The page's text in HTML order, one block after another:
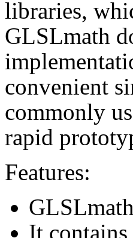
libraries,
GLSLmath
convenient
commonly
rapid
Features:
It contains